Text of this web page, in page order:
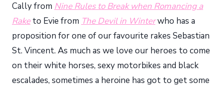
Cally from Nine Rules to Break when Romancing a
Raketo Evie from The Devil in Winterwho has a
proposition for one of our favourite rakes Sebastian
St. Vincent. As much as we love our heroes to come
on their white horses, sexy motorbikes and black
escalades, sometimes a heroine has got to get some